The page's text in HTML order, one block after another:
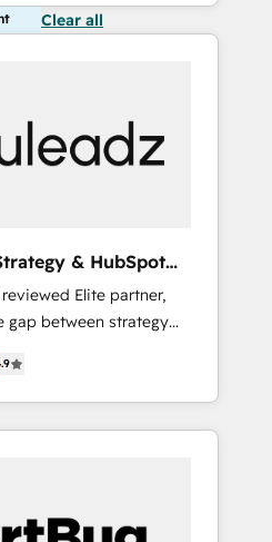
Clear all
& HubSpot
Elite partner,
gap between strategy
System (GTM
and engineer a
revenue
a mess." ⚙️